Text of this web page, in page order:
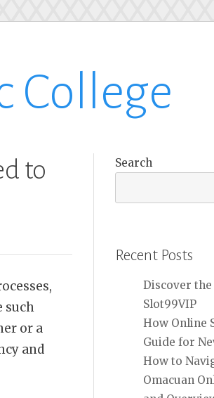
College
to
such
or a
and
Search
Recent Posts
Discover
Slot99VIP
How Online
Guide for
How to
Omacuan